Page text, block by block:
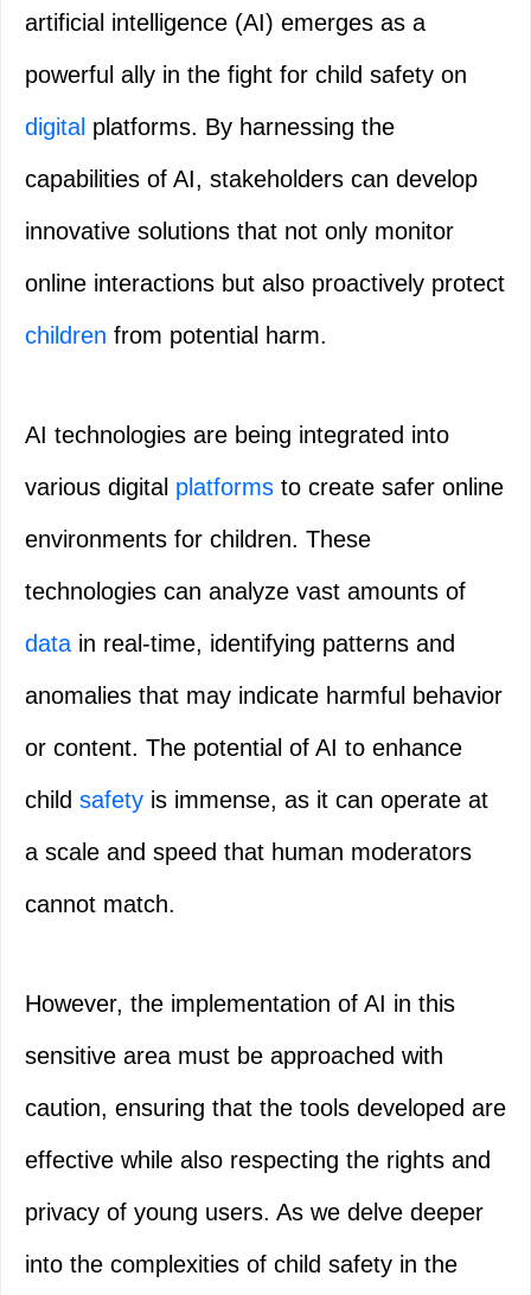
artificial intelligence (AI) emerges as a
powerful ally in the fight for child safety on
digital platforms. By harnessing the
capabilities of AI, stakeholders can develop
innovative solutions that not only monitor
online interactions but also proactively protect
children from potential harm.
AI technologies are being integrated into
various digital platforms to create safer online
environments for children. These
technologies can analyze vast amounts of
data in real-time, identifying patterns and
anomalies that may indicate harmful behavior
or content. The potential of AI to enhance
child safety is immense, as it can operate at
a scale and speed that human moderators
cannot match.
However, the implementation of AI in this
sensitive area must be approached with
caution, ensuring that the tools developed are
effective while also respecting the rights and
privacy of young users. As we delve deeper
into the complexities of child safety in the